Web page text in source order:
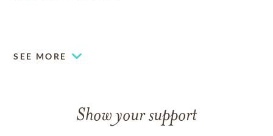
SEE MORE
Show your support